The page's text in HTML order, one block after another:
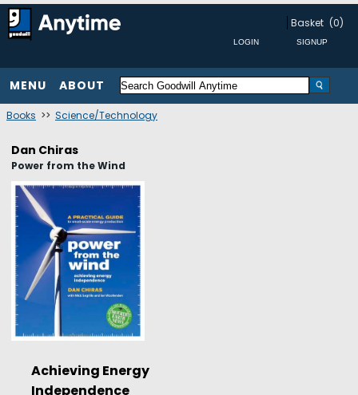
Basket (0)
MENU ABOUT
Books >> Science/Technology
Dan Chiras
Power from the Wind
Achieving Energy
Independence